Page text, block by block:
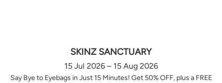
SKINZ SANCTUARY
15 Jul 2026 – 15 Aug 2026
Say Bye to Eyebags in Just 15 Minutes! Get 50% OFF, plus a FREE